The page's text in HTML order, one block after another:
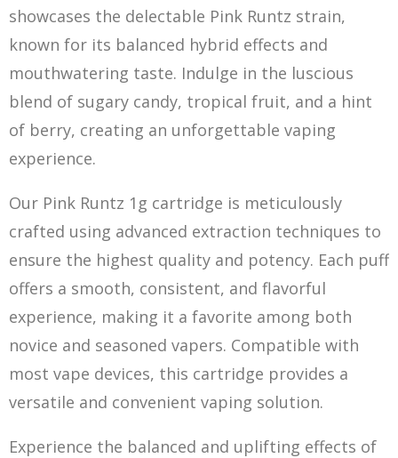
showcases the delectable Pink Runtz strain,
known for its balanced hybrid effects and
mouthwatering taste. Indulge in the luscious
blend of sugary candy, tropical fruit, and a hint
of berry, creating an unforgettable vaping
experience.
Our Pink Runtz 1g cartridge is meticulously
crafted using advanced extraction techniques to
ensure the highest quality and potency. Each puff
offers a smooth, consistent, and flavorful
experience, making it a favorite among both
novice and seasoned vapers. Compatible with
most vape devices, this cartridge provides a
versatile and convenient vaping solution.
Experience the balanced and uplifting effects of